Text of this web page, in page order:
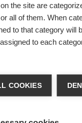
the site are
all of them. When
to that category will
to each
COOKIES